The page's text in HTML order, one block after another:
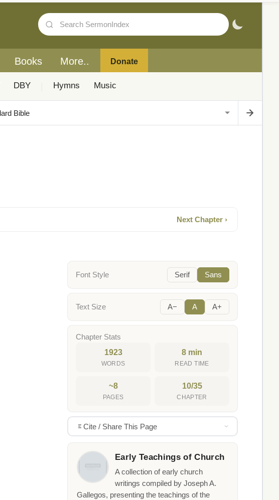
Books More.. Donate
DBY Hymns Music
Next Chapter ›
Font Style Serif Sans
Text Size A− A A+
Chapter Stats
1923
WORDS
8 min
READ TIME
~8
PAGES
10/35
CHAPTER
Cite / Share This Page
Early Teachings of Church
A collection of early church
writings compiled by Joseph A.
Gallegos, presenting the teachings of the